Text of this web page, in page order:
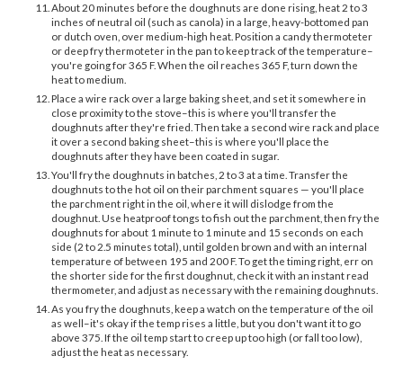
About 20 minutes before the doughnuts are done rising, heat 2 to 3
inches of neutral oil (such as canola) in a large, heavy-bottomed pan
or dutch oven, over medium-high heat. Position a candy thermoteter
or deep fry thermoteter in the pan to keep track of the temperature–
you're going for 365 F. When the oil reaches 365 F, turn down the
heat to medium.
Place a wire rack over a large baking sheet, and set it somewhere in
close proximity to the stove–this is where you'll transfer the
doughnuts after they're fried. Then take a second wire rack and place
it over a second baking sheet–this is where you'll place the
doughnuts after they have been coated in sugar.
You'll fry the doughnuts in batches, 2 to 3 at a time. Transfer the
doughnuts to the hot oil on their parchment squares — you'll place
the parchment right in the oil, where it will dislodge from the
doughnut. Use heatproof tongs to fish out the parchment, then fry the
doughnuts for about 1 minute to 1 minute and 15 seconds on each
side (2 to 2.5 minutes total), until golden brown and with an internal
temperature of between 195 and 200 F. To get the timing right, err on
the shorter side for the first doughnut, check it with an instant read
thermometer, and adjust as necessary with the remaining doughnuts.
As you fry the doughnuts, keep a watch on the temperature of the oil
as well–it's okay if the temp rises a little, but you don't want it to go
above 375. If the oil temp start to creep up too high (or fall too low),
adjust the heat as necessary.